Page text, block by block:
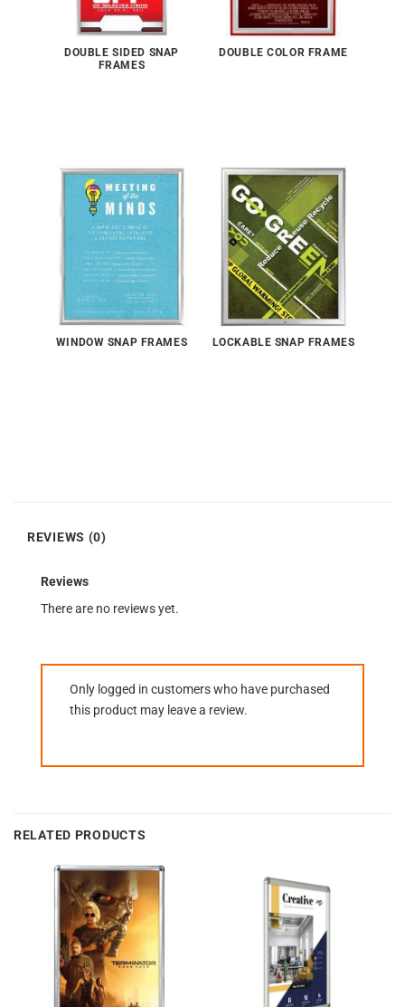
DOUBLE SIDED SNAP
FRAMES
DOUBLE COLOR FRAME
WINDOW SNAP FRAMES LOCKABLE SNAP FRAMES
REVIEWS (0)
Reviews
There are no reviews yet.
Only logged in customers who have purchased
this product may leave a review.
RELATED PRODUCTS